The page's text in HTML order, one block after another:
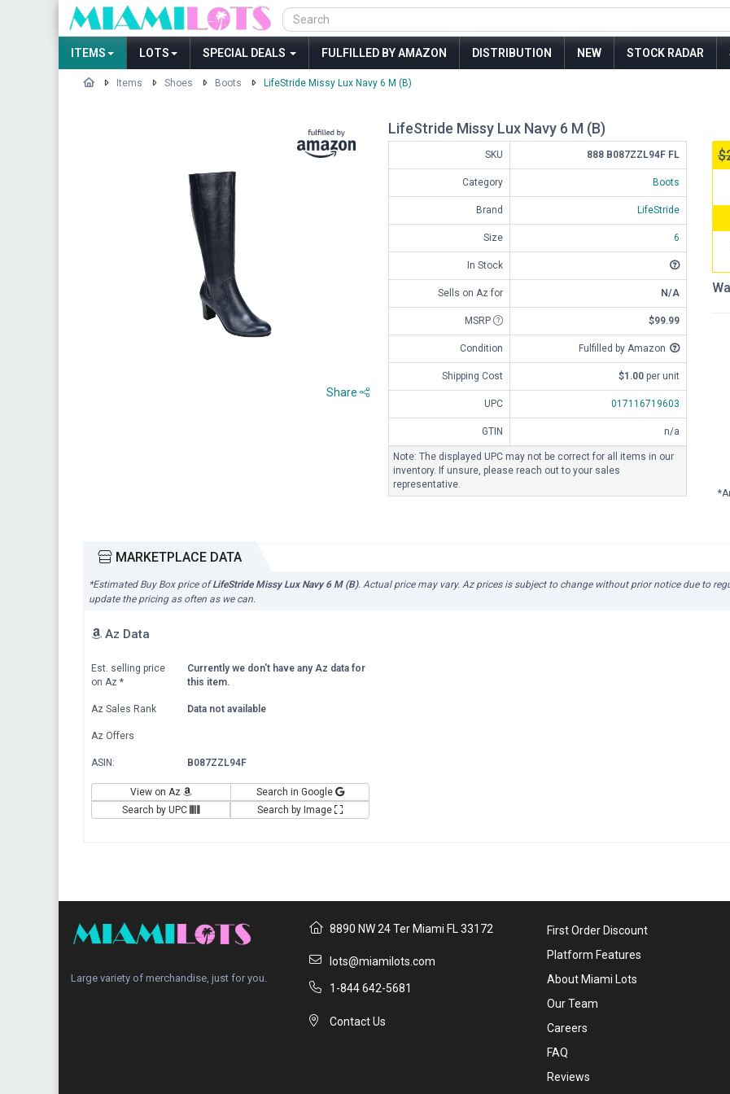
ITEMS LOTS SPECIAL DEALS FULFILLED BY AMAZON DISTRIBUTION NEW STOCK RADAR
Items Shoes Boots LifeStride Missy Lux Navy 6 M (B)
Share
LifeStride Missy Lux Navy 6 M (B)
SKU 888 B087ZZL94F FL
Category Boots
Brand LifeStride
Size 6
In Stock
Sells on Az for N/A
MSRP $99.99
Condition Fulfilled by Amazon
Shipping Cost $1.00 per unit
UPC 017116719603
GTIN n/a
Note: The displayed UPC may not be correct for all items in our
inventory. If unsure, please reach out to your sales
representative.
MARKETPLACE DATA
*Estimated Buy Box price ofLifeStride Missy Lux Navy 6 M (B). Actual price may vary. Az prices is subject to change without prior notice due to
update the pricing as often as we can.
Az Data
Est. selling price
on Az *
Currently we don't have any Az data for
this item.
Az Sales Rank Data not available
Az Offers
ASIN: B087ZZL94F
View on Az
Search in Google
Search by UPC
Search by Image
Large variety of merchandise, just for you.
8890 NW 24 Ter Miami FL 33172
lots@miamilots.com
1-844 642-5681
Contact Us
First Order Discount
Platform Features
About Miami Lots
Our Team
Careers
FAQ
Reviews